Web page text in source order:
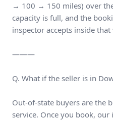
→ 100 → 150 miles) over
capacity is full, and the
inspector accepts inside
———
Q. What if the seller is in
Out-of-state buyers are the
service. Once you book,